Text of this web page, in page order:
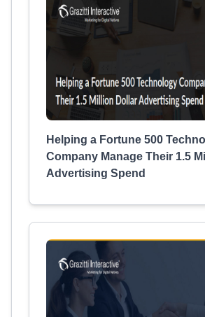
Helping a Fortune 500
Company Manage Their 1.5
Advertising Spend